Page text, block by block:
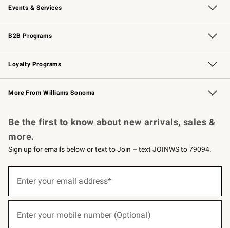
Events & Services
Wedding & Gift Registry Free Design Services
Events Knife Sharpening
Gift Cards
B2B Programs
B2B Overview Contract
Trade Professional Chefs
Corporate Gifting
Loyalty Programs
Williams Sonoma Credit Card Key Rewards
Williams Sonoma Reserve
More From Williams Sonoma
Be the first to know about new arrivals, sales &
more.
Sign up for emails below or text to Join – text JOINWS to 79094.
below
Enter your email address*
Enter your mobile number (Optional)